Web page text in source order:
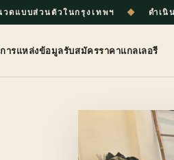
ดแบบส่วนตัวในกรุงเทพฯ ◆ ดำเนิ
ารแหล่งข้อมูลรับสมัครราคาแกลเลอรี